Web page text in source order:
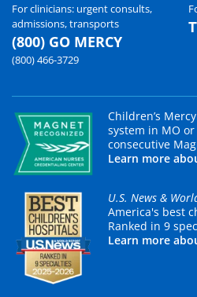
For clinicians: urgent consults,
admissions, transports
(800) GO MERCY
(800) 466-3729
Children’s
system in MO
consecutive
Learn more
U.S. News &
America's best
Ranked in 9
Learn more